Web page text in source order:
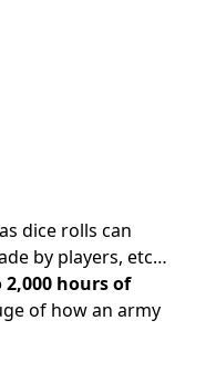
dice rolls can
by players, etc…
hours of
of how an army